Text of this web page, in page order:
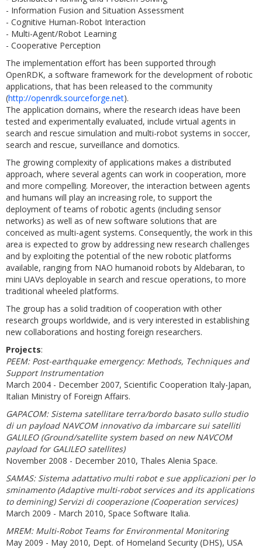
- Information Fusion and Situation Assessment
- Cognitive Human-Robot Interaction
- Multi-Agent/Robot Learning
- Cooperative Perception
The implementation effort has been supported through
OpenRDK, a software framework for the development of robotic
applications, that has been released to the community
(http://openrdk.sourceforge.net).
The application domains, where the research ideas have been
tested and experimentally evaluated, include virtual agents in
search and rescue simulation and multi-robot systems in soccer,
search and rescue, surveillance and domotics.
The growing complexity of applications makes a distributed
approach, where several agents can work in cooperation, more
and more compelling. Moreover, the interaction between agents
and humans will play an increasing role, to support the
deployment of teams of robotic agents (including sensor
networks) as well as of new software solutions that are
conceived as multi-agent systems. Consequently, the work in this
area is expected to grow by addressing new research challenges
and by exploiting the potential of the new robotic platforms
available, ranging from NAO humanoid robots by Aldebaran, to
mini UAVs deployable in search and rescue operations, to more
traditional wheeled platforms.
The group has a solid tradition of cooperation with other
research groups worldwide, and is very interested in establishing
new collaborations and hosting foreign researchers.
Projects:
PEEM: Post-earthquake emergency: Methods, Techniques and
Support Instrumentation
March 2004 - December 2007, Scientific Cooperation Italy-Japan,
Italian Ministry of Foreign Affairs.
GAPACOM: Sistema satellitare terra/bordo basato sullo studio
di un payload NAVCOM innovativo da imbarcare sui satelliti
GALILEO (Ground/satellite system based on new NAVCOM
payload for GALILEO satellites)
November 2008 - December 2010, Thales Alenia Space.
SAMAS: Sistema adattativo multi robot e sue applicazioni per lo
sminamento (Adaptive multi-robot services and its applications
to demining) Servizi di cooperazione (Cooperation services)
March 2009 - March 2010, Space Software Italia.
MREM: Multi-Robot Teams for Environmental Monitoring
May 2009 - May 2010, Dept. of Homeland Security (DHS), USA